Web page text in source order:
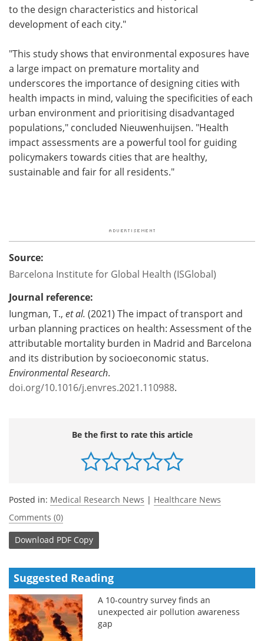
to the design characteristics and historical
development of each city."
"This study shows that environmental exposures have
a large impact on premature mortality and
underscores the importance of designing cities with
health impacts in mind, valuing the specificities of each
urban environment and prioritising disadvantaged
populations," concluded Nieuwenhuijsen. "Health
impact assessments are a powerful tool for guiding
policymakers towards cities that are healthy,
sustainable and fair for all residents."
Source:
Barcelona Institute for Global Health (ISGlobal)
Journal reference:
Iungman, T., et al. (2021) The impact of transport and
urban planning practices on health: Assessment of the
attributable mortality burden in Madrid and Barcelona
and its distribution by socioeconomic status.
Environmental Research.
doi.org/10.1016/j.envres.2021.110988.
Be the first to rate this article
Posted in: Medical Research News | Healthcare News
Comments (0)
Download PDF Copy
Suggested Reading
A 10-country survey finds an
unexpected air pollution awareness
gap